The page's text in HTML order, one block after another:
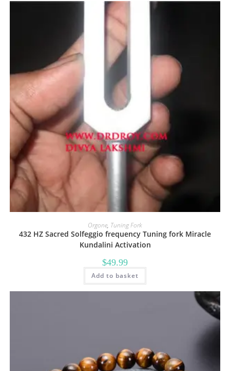
Orgone, Tuning Fork
432 HZ Sacred Solfeggio frequency Tuning fork Miracle
Kundalini Activation
$49.99
Add to basket